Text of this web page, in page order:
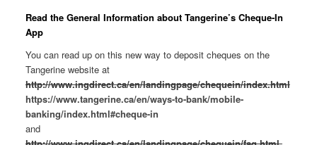
Read the General Information about Tangerine’s Cheque-In
App
You can read up on this new way to deposit cheques on the
Tangerine website at
http://www.ingdirect.ca/en/landingpage/chequein/index.html
https://www.tangerine.ca/en/ways-to-bank/mobile-
banking/index.html#cheque-in
and